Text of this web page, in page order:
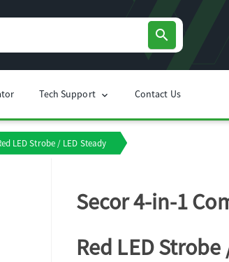
search
Tech Support chevron_right Contact Us
LED Strobe / LED Steady
Secor 4-in-1
Red LED